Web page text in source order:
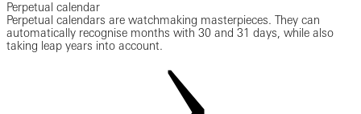
Perpetual calendar
Perpetual calendars are watchmaking masterpieces. They can
automatically recognise months with 30 and 31 days, while also
taking leap years into account.